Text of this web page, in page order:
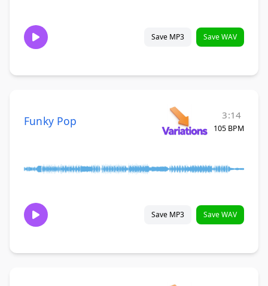
Save MP3 Save WAV
Funky Pop 3:14
105 BPM
Save MP3 Save WAV